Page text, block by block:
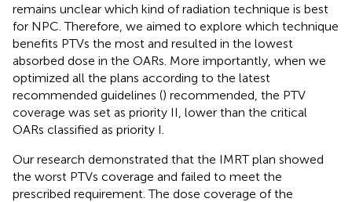
remains unclear which kind of radiation technique is best
for NPC. Therefore, we aimed to explore which technique
benefits PTVs the most and resulted in the lowest
absorbed dose in the OARs. More importantly, when we
optimized all the plans according to the latest
recommended guidelines () recommended, the PTV
coverage was set as priority II, lower than the critical
OARs classified as priority I.
Our research demonstrated that the IMRT plan showed
the worst PTVs coverage and failed to meet the
prescribed requirement. The dose coverage of the